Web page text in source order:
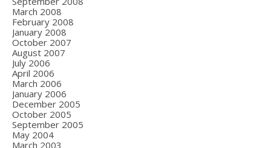
March 2008
February 2008
January 2008
October 2007
August 2007
July 2006
April 2006
March 2006
January 2006
December 2005
October 2005
September 2005
May 2004
March 2003